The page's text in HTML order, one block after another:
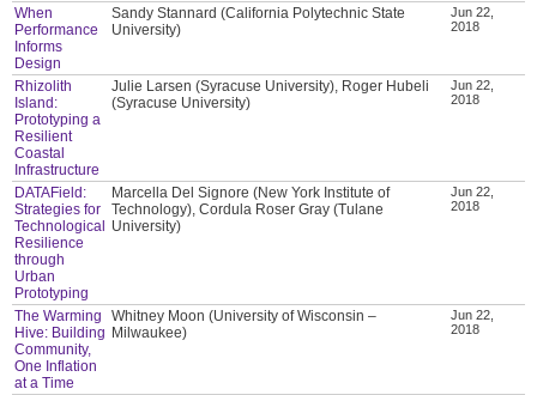
When
Performance
Informs
Design
Sandy Stannard (California Polytechnic State
University)
Jun 22,
2018
Rhizolith
Island:
Prototyping a
Resilient
Coastal
Infrastructure
Julie Larsen (Syracuse University), Roger Hubeli
(Syracuse University)
Jun 22,
2018
DATAField:
Strategies for
Technological
Resilience
through
Urban
Prototyping
Marcella Del Signore (New York Institute of
Technology), Cordula Roser Gray (Tulane
University)
Jun 22,
2018
The Warming
Hive: Building
Community,
One Inflation
at a Time
Whitney Moon (University of Wisconsin –
Milwaukee)
Jun 22,
2018